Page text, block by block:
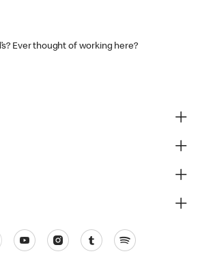
Ever thought of working here?